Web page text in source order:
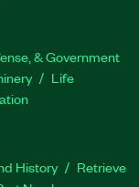
& Government
Life
History
Retrieve